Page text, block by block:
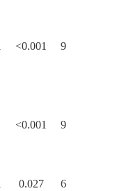
<0.001 90.7
<0.001 96.7
0.027 63.4